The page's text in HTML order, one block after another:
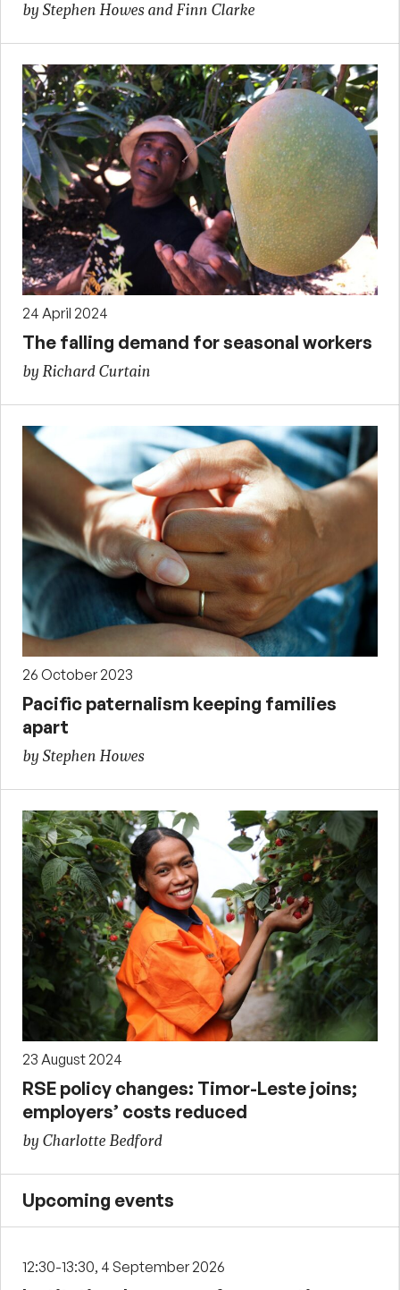
by Stephen Howes and Finn Clarke
24 April 2024
The falling demand for seasonal workers
by Richard Curtain
26 October 2023
Pacific paternalism keeping families
apart
by Stephen Howes
23 August 2024
RSE policy changes: Timor-Leste joins;
employers’ costs reduced
by Charlotte Bedford
Upcoming events
12:30-13:30, 4 September 2026